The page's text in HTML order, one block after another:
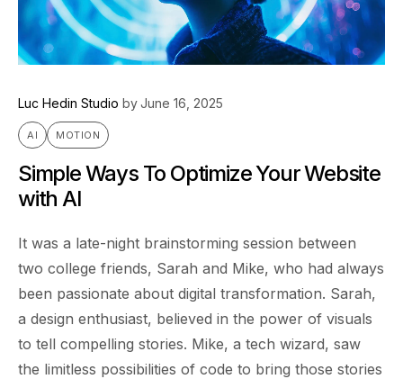
Luc Hedin Studio byJune 16, 2025
AI MOTION
Simple Ways To Optimize Your Website
with AI
It was a late-night brainstorming session between
two college friends, Sarah and Mike, who had always
been passionate about digital transformation. Sarah,
a design enthusiast, believed in the power of visuals
to tell compelling stories. Mike, a tech wizard, saw
the limitless possibilities of code to bring those stories